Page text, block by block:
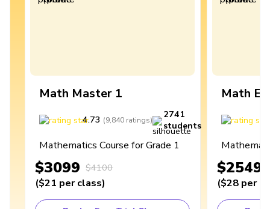
Math Master 1
4.73 (9,840 ratings)
2741
students
Mathematics Course for Grade 1
$3099 $4100
($21 per class)
Math
$2549
($28 per